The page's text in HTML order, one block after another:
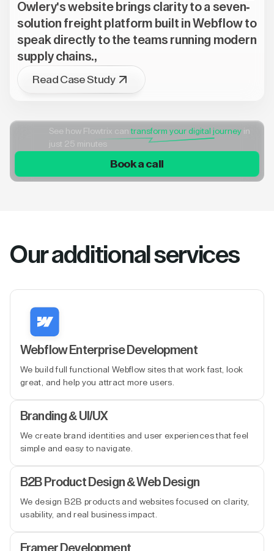
Owlery's website brings clarity to a seven-
solution freight platform built in Webflow to
speak directly to the teams running modern
supply chains.,
Read Case Study
See how Flowtrix cantransform your digital journey in
just 25 minutes
Book a call
Our additional services
Webflow Enterprise Development
We build full functional Webflow sites that work fast, look
great, and help you attract more users.
Branding & UI/UX
We create brand identities and user experiences that feel
simple and easy to navigate.
B2B Product Design & Web Design
We design B2B products and websites focused on clarity,
usability, and real business impact.
Framer Development